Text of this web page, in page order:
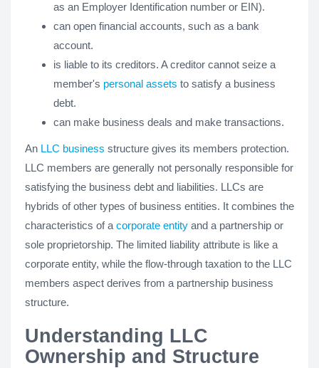
as an Employer Identification number or EIN).
can open financial accounts, such as a bank
account.
is liable to its creditors. A creditor cannot seize a
member's personal assets to satisfy a business
debt.
can make business deals and make transactions.
An LLC business structure gives its members protection.
LLC members are generally not personally responsible for
satisfying the business debt and liabilities. LLCs are
hybrids of other types of business entities. It combines the
characteristics of a corporate entity and a partnership or
sole proprietorship. The limited liability attribute is like a
corporate entity, while the flow-through taxation to the LLC
members aspect derives from a partnership business
structure.
Understanding LLC
Ownership and Structure